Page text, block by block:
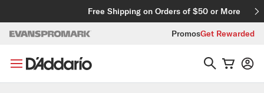
Free Shipping on Orders of $50 or More
PromosGet Rewarded